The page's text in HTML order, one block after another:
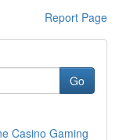
Report Page
Go
Casino Gaming